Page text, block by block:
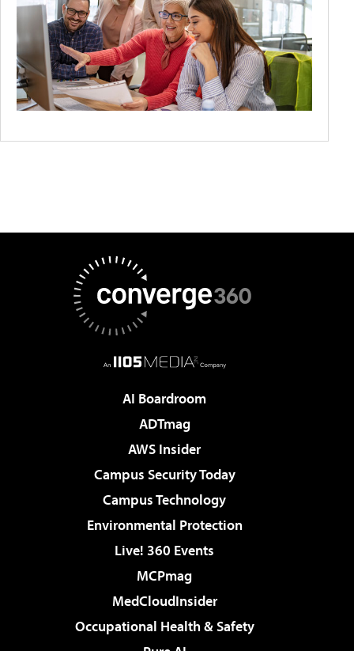
AI Boardroom
ADTmag
AWS Insider
Campus Security Today
Campus Technology
Environmental Protection
Live! 360 Events
MCPmag
MedCloudInsider
Occupational Health & Safety